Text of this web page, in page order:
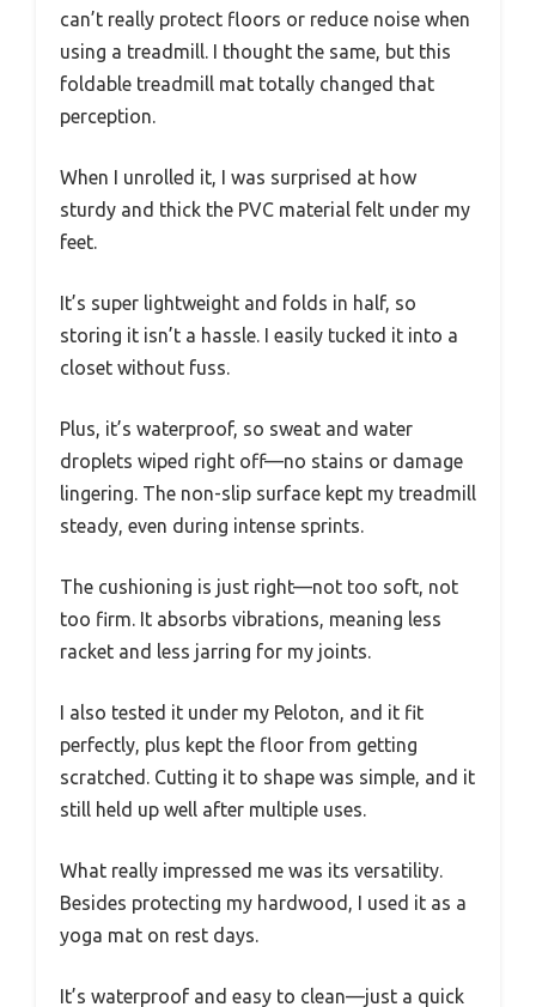
can’t really protect floors or reduce noise when
using a treadmill. I thought the same, but this
foldable treadmill mat totally changed that
perception.
When I unrolled it, I was surprised at how
sturdy and thick the PVC material felt under my
feet.
It’s super lightweight and folds in half, so
storing it isn’t a hassle. I easily tucked it into a
closet without fuss.
Plus, it’s waterproof, so sweat and water
droplets wiped right off—no stains or damage
lingering. The non-slip surface kept my treadmill
steady, even during intense sprints.
The cushioning is just right—not too soft, not
too firm. It absorbs vibrations, meaning less
racket and less jarring for my joints.
I also tested it under my Peloton, and it fit
perfectly, plus kept the floor from getting
scratched. Cutting it to shape was simple, and it
still held up well after multiple uses.
What really impressed me was its versatility.
Besides protecting my hardwood, I used it as a
yoga mat on rest days.
It’s waterproof and easy to clean—just a quick